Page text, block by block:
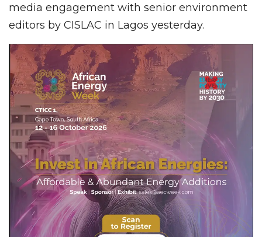
media engagement with senior environment
editors by CISLAC in Lagos yesterday.